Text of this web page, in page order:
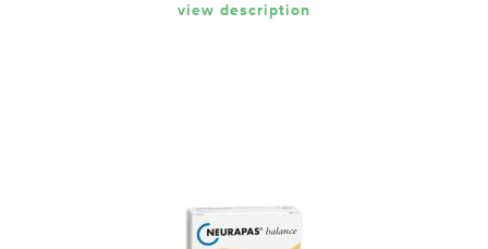
view description